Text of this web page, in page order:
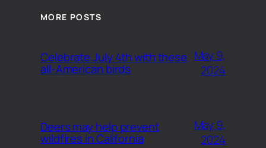
MORE POSTS
Celebrate July 4th with these
all-American birds
May 9,
2024
Deers may help prevent
wildfires in California
May 9,
2024